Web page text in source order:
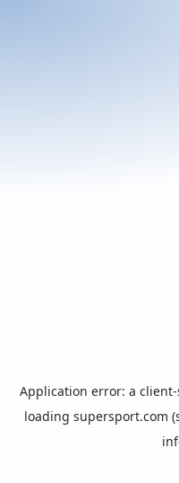
Application error: a client
loading supersport.com